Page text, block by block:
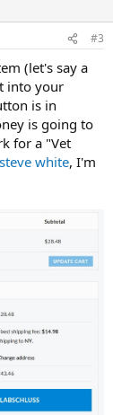
#3
(let's say a
into your
is in
is going to
for a "Vet
white, I'm